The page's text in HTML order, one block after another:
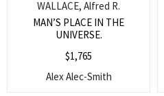
MAN’S PLACE IN THE
UNIVERSE.
WALLACE, Alfred R.
$1,765
Alex Alec-Smith